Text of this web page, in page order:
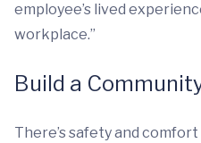
employee’s lived
workplace.”
Build a
There’s safety and